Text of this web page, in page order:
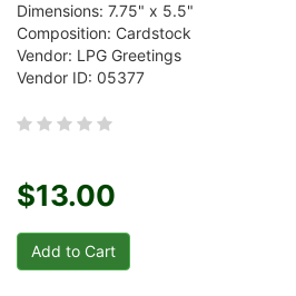
Dimensions: 7.75" x 5.5"
Composition: Cardstock
Vendor: LPG Greetings
Vendor ID: 05377
$13.00